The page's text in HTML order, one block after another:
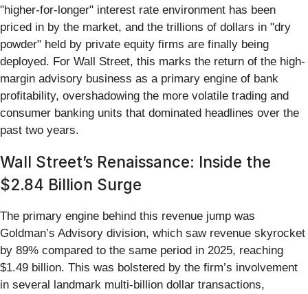
"higher-for-longer" interest rate environment has been
priced in by the market, and the trillions of dollars in "dry
powder" held by private equity firms are finally being
deployed. For Wall Street, this marks the return of the high-
margin advisory business as a primary engine of bank
profitability, overshadowing the more volatile trading and
consumer banking units that dominated headlines over the
past two years.
Wall Street’s Renaissance: Inside the
$2.84 Billion Surge
The primary engine behind this revenue jump was
Goldman’s Advisory division, which saw revenue skyrocket
by 89% compared to the same period in 2025, reaching
$1.49 billion. This was bolstered by the firm’s involvement
in several landmark multi-billion dollar transactions,